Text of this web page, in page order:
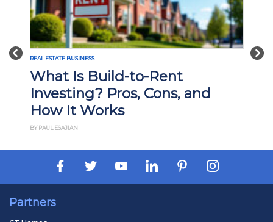
Previous
REAL ESTATE BUSINESS
What Is Build-to-Rent
Investing? Pros, Cons, and
How It Works
BY PAUL ESAJIAN
Partners